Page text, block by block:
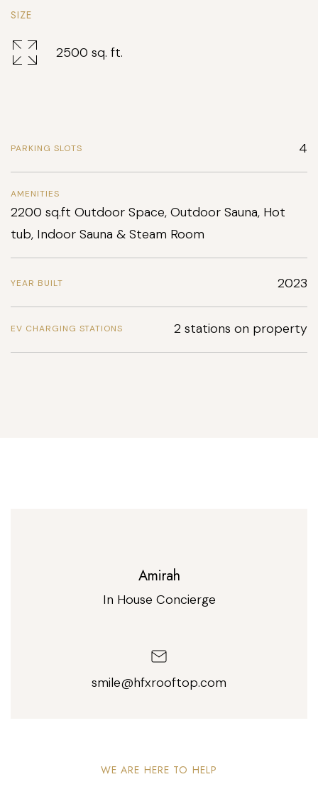
SIZE
2500 sq. ft.
PARKING SLOTS 4
AMENITIES
2200 sq.ft Outdoor Space, Outdoor Sauna, Hot
tub, Indoor Sauna & Steam Room
YEAR BUILT 2023
EV CHARGING STATIONS 2 stations on property
Amirah
In House Concierge
smile@hfxrooftop.com
WE ARE HERE TO HELP